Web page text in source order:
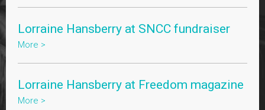
Lorraine Hansberry at SNCC fundraiser
More >
Lorraine Hansberry at Freedom magazine
More >